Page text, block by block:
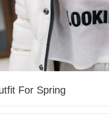
For Spring